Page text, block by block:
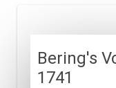
Bering's
1741